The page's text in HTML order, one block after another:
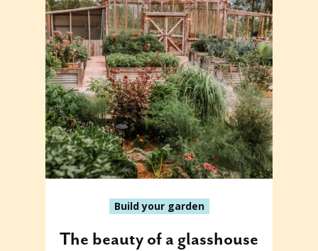
Build your garden
The beauty of a glasshouse